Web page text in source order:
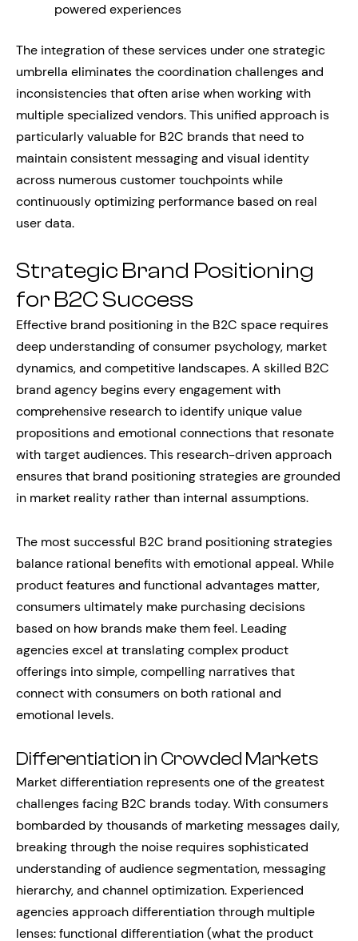
powered experiences
The integration of these services under one strategic
umbrella eliminates the coordination challenges and
inconsistencies that often arise when working with
multiple specialized vendors. This unified approach is
particularly valuable for B2C brands that need to
maintain consistent messaging and visual identity
across numerous customer touchpoints while
continuously optimizing performance based on real
user data.
Strategic Brand Positioning
for B2C Success
Effective brand positioning in the B2C space requires
deep understanding of consumer psychology, market
dynamics, and competitive landscapes. A skilled B2C
brand agency begins every engagement with
comprehensive research to identify unique value
propositions and emotional connections that resonate
with target audiences. This research-driven approach
ensures that brand positioning strategies are grounded
in market reality rather than internal assumptions.
The most successful B2C brand positioning strategies
balance rational benefits with emotional appeal. While
product features and functional advantages matter,
consumers ultimately make purchasing decisions
based on how brands make them feel. Leading
agencies excel at translating complex product
offerings into simple, compelling narratives that
connect with consumers on both rational and
emotional levels.
Differentiation in Crowded Markets
Market differentiation represents one of the greatest
challenges facing B2C brands today. With consumers
bombarded by thousands of marketing messages daily,
breaking through the noise requires sophisticated
understanding of audience segmentation, messaging
hierarchy, and channel optimization. Experienced
agencies approach differentiation through multiple
lenses: functional differentiation (what the product